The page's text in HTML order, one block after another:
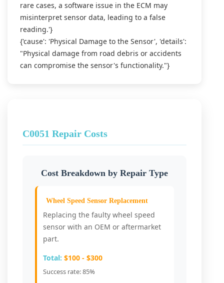
rare cases, a software issue in the ECM may
misinterpret sensor data, leading to a false
reading.'}
{'cause': 'Physical Damage to the Sensor', 'details':
"Physical damage from road debris or accidents
can compromise the sensor's functionality."}
C0051 Repair Costs
Cost Breakdown by Repair Type
Wheel Speed Sensor Replacement
Replacing the faulty wheel speed
sensor with an OEM or aftermarket
part.
Total: $100 - $300
Success rate: 85%